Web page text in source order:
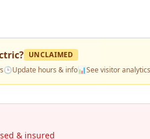
? UNCLAIMED
🕒Update hours & info📊See visitor analytics
& insured